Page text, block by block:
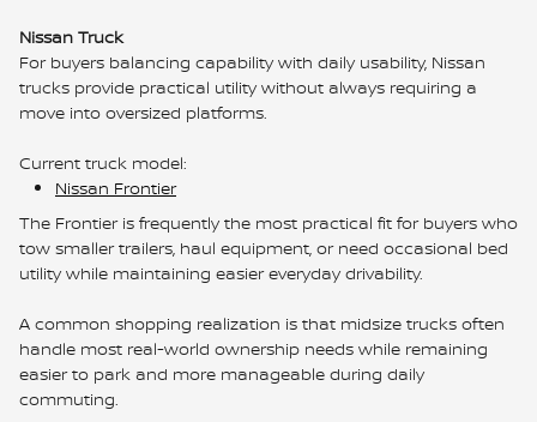
Nissan Truck
For buyers balancing capability with daily usability, Nissan
trucks provide practical utility without always requiring a
move into oversized platforms.
Current truck model:
Nissan Frontier
The Frontier is frequently the most practical fit for buyers who
tow smaller trailers, haul equipment, or need occasional bed
utility while maintaining easier everyday drivability.
A common shopping realization is that midsize trucks often
handle most real-world ownership needs while remaining
easier to park and more manageable during daily
commuting.